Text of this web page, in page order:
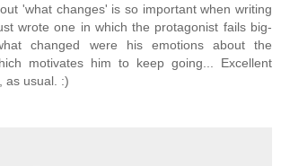
'what changes' is so important when writing
wrote one in which the protagonist fails big-
changed were his emotions about the
motivates him to keep going... Excellent
as usual. :)